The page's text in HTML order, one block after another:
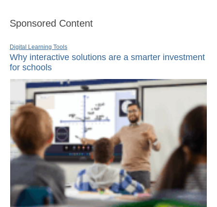
Sponsored Content
Digital Learning Tools
Why interactive solutions are a smarter investment
for schools